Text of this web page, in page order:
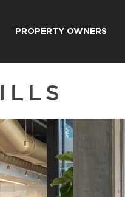
PROPERTY OWNERS